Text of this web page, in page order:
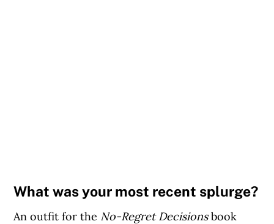
What was your most recent splurge?
An outfit for the No-Regret Decisionsbook